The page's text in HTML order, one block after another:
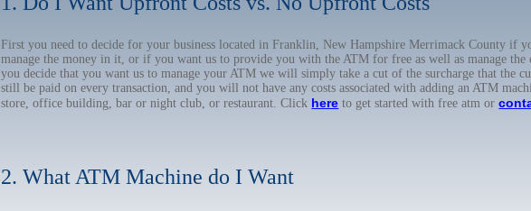
First you need to decide for your business located in Franklin, New Hampshire Merrimack County if
manage the money in it, or if you want us to provide you with the ATM for free as well as manage
you decide that you want us to manage your ATM we will simply take a cut of the surcharge that the
still be paid on every transaction, and you will not have any costs associated with adding an ATM
store, office building, bar or night club, or restaurant. Click here to get started with free atm or
2. What ATM Machine do I Want